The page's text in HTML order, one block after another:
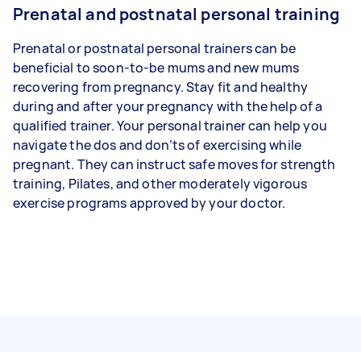
Prenatal and postnatal personal training
Prenatal or postnatal personal trainers can be
beneficial to soon-to-be mums and new mums
recovering from pregnancy. Stay fit and healthy
during and after your pregnancy with the help of a
qualified trainer. Your personal trainer can help you
navigate the dos and don’ts of exercising while
pregnant. They can instruct safe moves for strength
training, Pilates, and other moderately vigorous
exercise programs approved by your doctor.